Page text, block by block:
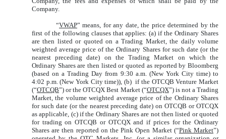
Company.
“VWAP” means, for any date, the price determined by the
first of the following clauses that applies: (a) if the Ordinary Shares
are then listed or quoted on a Trading Market, the daily volume
weighted average price of the Ordinary Shares for such date (or the
nearest preceding date) on the Trading Market on which the
Ordinary Shares are then listed or quoted as reported by Bloomberg
(based on a Trading Day from 9:30 a.m. (New York City time) to
4:02 p.m. (New York City time)), (b) if the OTCQB Venture Market
(“OTCQB”) or the OTCQX Best Market (“OTCQX”) is not a Trading
Market, the volume weighted average price of the Ordinary Shares
for such date (or the nearest preceding date) on OTCQB or OTCQX
as applicable, (c) if the Ordinary Shares are not then listed or quoted
for trading on OTCQB or OTCQX and if prices for the Ordinary
Shares are then reported on the Pink Open Market (“Pink Market”)